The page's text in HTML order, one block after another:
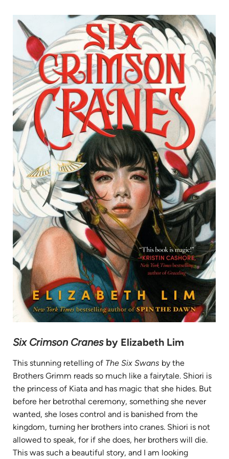
Six Crimson Cranesby Elizabeth Lim
This stunning retelling of The Six Swans by the
Brothers Grimm reads so much like a fairytale. Shiori is
the princess of Kiata and has magic that she hides. But
before her betrothal ceremony, something she never
wanted, she loses control and is banished from the
kingdom, turning her brothers into cranes. Shiori is not
allowed to speak, for if she does, her brothers will die.
This was such a beautiful story, and I am looking